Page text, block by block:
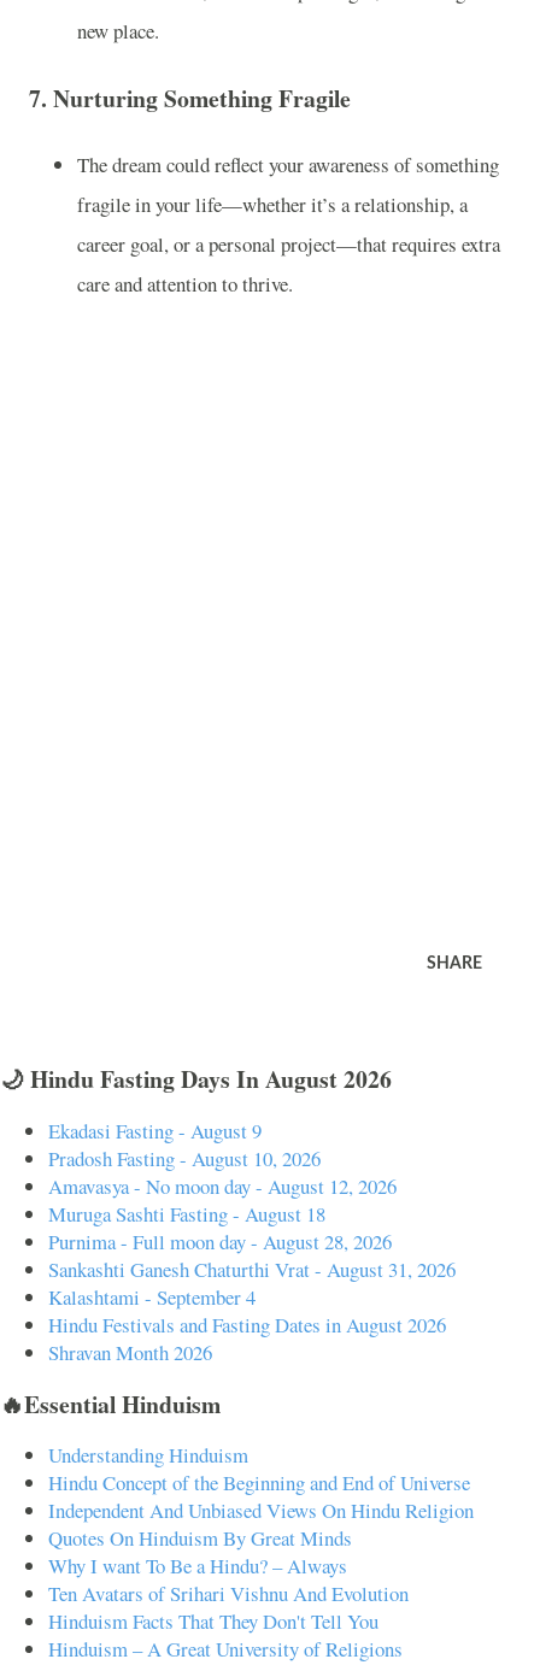
new place.
7. Nurturing Something Fragile
The dream could reflect your awareness of something
fragile in your life—whether it’s a relationship, a
career goal, or a personal project—that requires extra
care and attention to thrive.
SHARE
🌙 Hindu Fasting Days In August 2026
Ekadasi Fasting - August 9
Pradosh Fasting - August 10, 2026
Amavasya - No moon day - August 12, 2026
Muruga Sashti Fasting - August 18
Purnima - Full moon day - August 28, 2026
Sankashti Ganesh Chaturthi Vrat - August 31, 2026
Kalashtami - September 4
Hindu Festivals and Fasting Dates in August 2026
Shravan Month 2026
🔥Essential Hinduism
Understanding Hinduism
Hindu Concept of the Beginning and End of Universe
Independent And Unbiased Views On Hindu Religion
Quotes On Hinduism By Great Minds
Why I want To Be a Hindu? – Always
Ten Avatars of Srihari Vishnu And Evolution
Hinduism Facts That They Don't Tell You
Hinduism – A Great University of Religions